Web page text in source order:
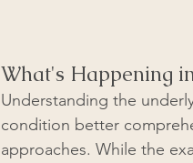
What's Happening
Understanding the
condition better
approaches. While the